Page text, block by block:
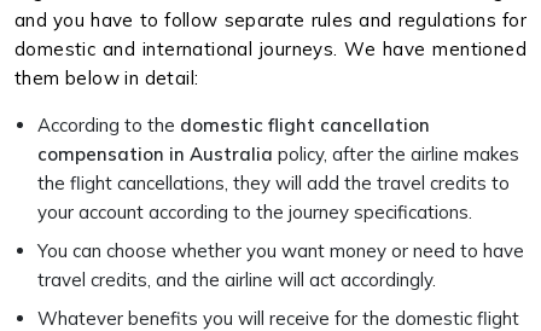
and you have to follow separate rules and regulations for
domestic and international journeys. We have mentioned
them below in detail:
According to the domestic flight cancellation
compensation in Australia policy, after the airline makes
the flight cancellations, they will add the travel credits to
your account according to the journey specifications.
You can choose whether you want money or need to have
travel credits, and the airline will act accordingly.
Whatever benefits you will receive for the domestic flight